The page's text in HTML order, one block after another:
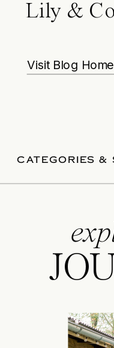
Lily &
Visit Blog Home
CATEGORIES &